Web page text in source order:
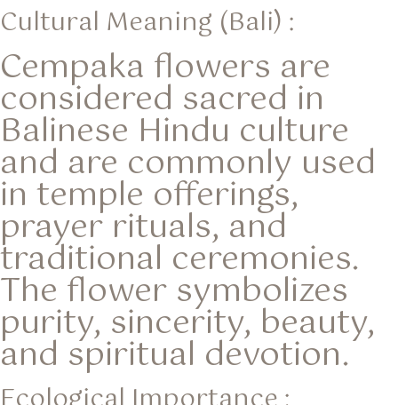
Cultural Meaning (Bali) :
Cempaka flowers are
considered sacred in
Balinese Hindu culture
and are commonly used
in temple offerings,
prayer rituals, and
traditional ceremonies.
The flower symbolizes
purity, sincerity, beauty,
and spiritual devotion.